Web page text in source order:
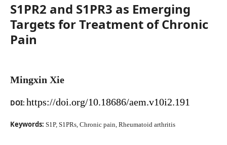
S1PR2 and S1PR3 as Emerging
Targets for Treatment of Chronic
Pain
Mingxin Xie
DOI: https://doi.org/10.18686/aem.v10i2.191
Keywords: S1P, S1PRs, Chronic pain, Rheumatoid arthritis